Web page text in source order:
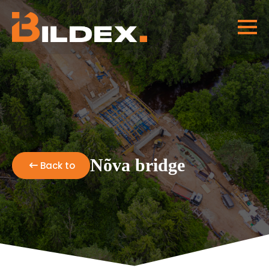
Back to Nõva bridge